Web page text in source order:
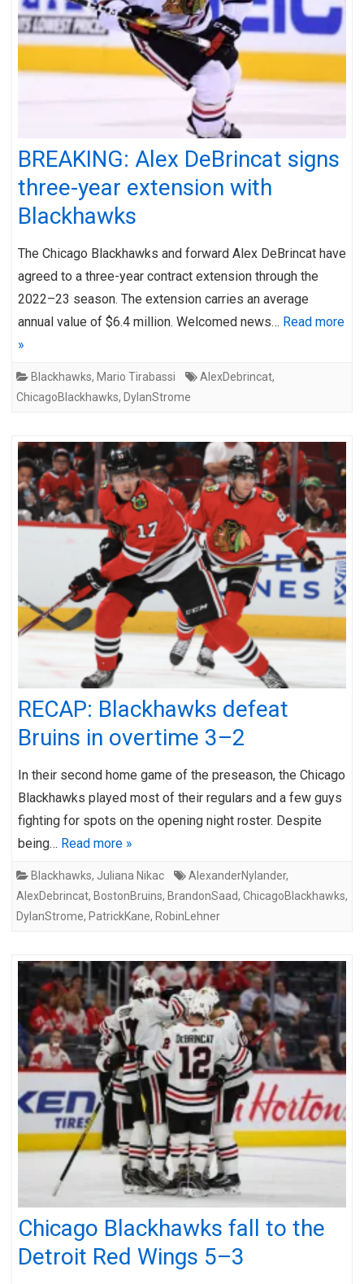
BREAKING: Alex DeBrincat signs
three-year extension with
Blackhawks
The Chicago Blackhawks and forward Alex DeBrincat have
agreed to a three-year contract extension through the
2022–23 season. The extension carries an average
annual value of $6.4 million. Welcomed news… Read more
»
Blackhawks, Mario Tirabassi AlexDebrincat,
ChicagoBlackhawks, DylanStrome
RECAP: Blackhawks defeat
Bruins in overtime 3–2
In their second home game of the preseason, the Chicago
Blackhawks played most of their regulars and a few guys
fighting for spots on the opening night roster. Despite
being… Read more »
Blackhawks, Juliana Nikac AlexanderNylander,
AlexDebrincat, BostonBruins, BrandonSaad, ChicagoBlackhawks,
DylanStrome, PatrickKane, RobinLehner
Chicago Blackhawks fall to the
Detroit Red Wings 5–3